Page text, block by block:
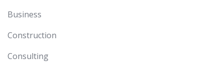
Business
Construction
Consulting